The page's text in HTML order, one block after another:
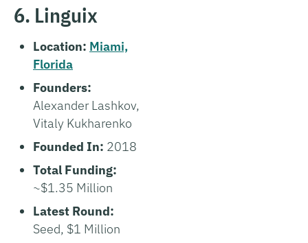
6. Linguix
Location: Miami,
Florida
Founders:
Alexander Lashkov,
Vitaly Kukharenko
Founded In: 2018
Total Funding:
~$1.35 Million
Latest Round:
Seed, $1 Million